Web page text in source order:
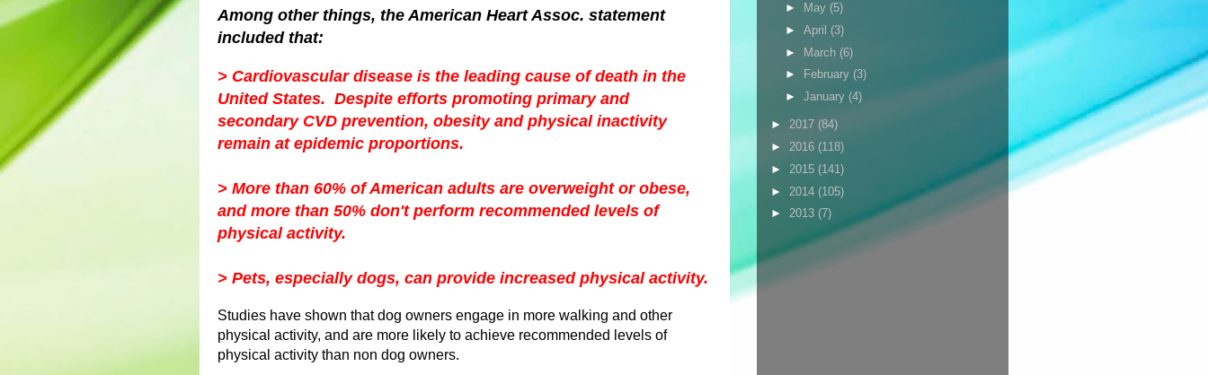
Among other things, the American Heart Assoc. statement
included that:
> Cardiovascular disease is the leading cause of death in the
United States. Despite efforts promoting primary and
secondary CVD prevention, obesity and physical inactivity
remain at epidemic proportions.
> More than 60% of American adults are overweight or obese,
and more than 50% don't perform recommended levels of
physical activity.
> Pets, especially dogs, can provide increased physical activity.
Studies have shown that dog owners engage in more walking and other
physical activity, and are more likely to achieve recommended levels of
physical activity than non dog owners.
►
May (5)
► April (3)
► March (6)
►
February (3)
► January (4)
► 2017 (84)
► 2016 (118)
► 2015 (141)
► 2014 (105)
► 2013 (7)